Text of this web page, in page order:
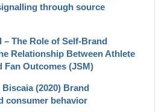
through source
– The Role of Self-Brand
Relationship Between Athlete
Fan Outcomes (JSM)
(2020) Brand
consumer behavior